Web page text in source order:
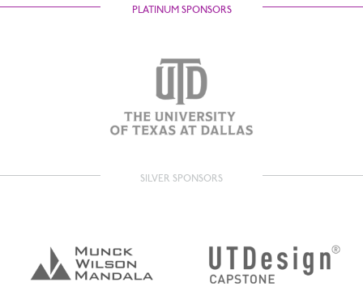
PLATINUM SPONSORS
SILVER SPONSORS